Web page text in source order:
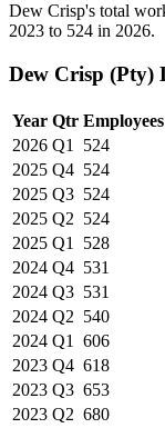
Dew Crisp's total
2023 to 524 in 2026.
Dew Crisp (Pty)
Year Qtr Employees
2026 Q1 524
2025 Q4 524
2025 Q3 524
2025 Q2 524
2025 Q1 528
2024 Q4 531
2024 Q3 531
2024 Q2 540
2024 Q1 606
2023 Q4 618
2023 Q3 653
2023 Q2 680